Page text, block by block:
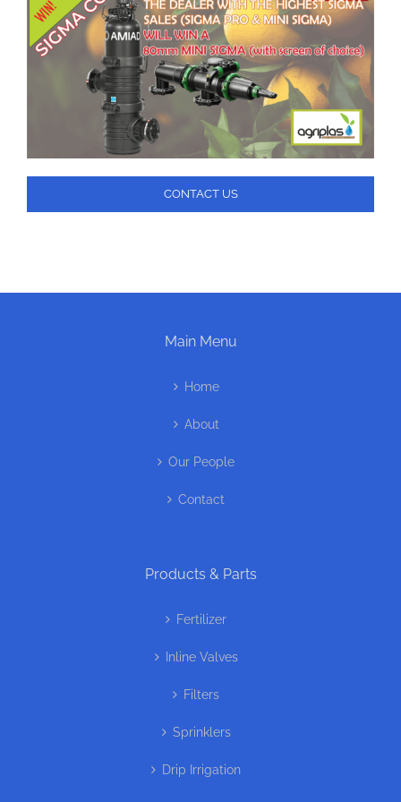
CONTACT US
Main Menu
Home
About
Our People
Contact
Products & Parts
Fertilizer
Inline Valves
Filters
Sprinklers
Drip Irrigation